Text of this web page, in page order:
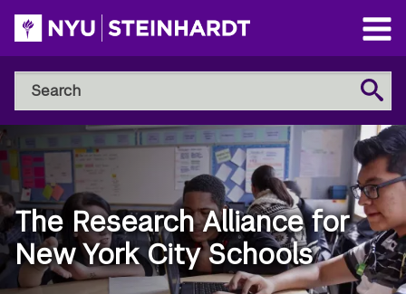
Skip
to
main
content
Open
Main
Menu
Search
NYU
Steinhardt
Search
The Research Alliance for
New York City Schools